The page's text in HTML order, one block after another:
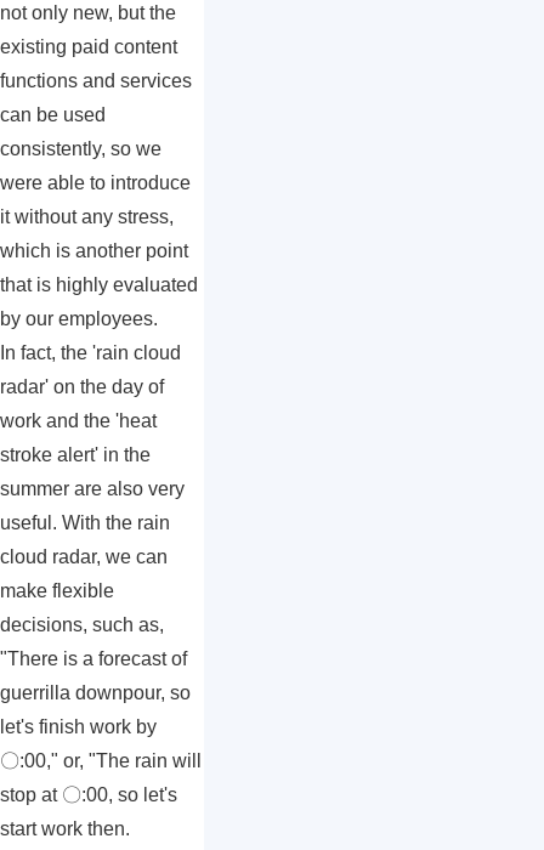
not only new, but the
existing paid content
functions and services
can be used
consistently, so we
were able to introduce
it without any stress,
which is another point
that is highly evaluated
by our employees.
In fact, the 'rain cloud
radar' on the day of
work and the 'heat
stroke alert' in the
summer are also very
useful. With the rain
cloud radar, we can
make flexible
decisions, such as,
"There is a forecast of
guerrilla downpour, so
let's finish work by
〇:00," or, "The rain will
stop at 〇:00, so let's
start work then.